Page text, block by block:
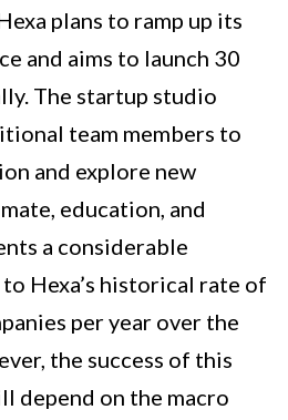
plans to ramp up its
and aims to launch 30
The startup studio
team members to
and explore new
education, and
a considerable
Hexa’s historical rate of
per year over the
the success of this
depend on the macro